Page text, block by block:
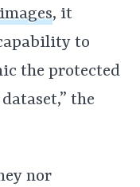
, it
to
the protected
the
nor